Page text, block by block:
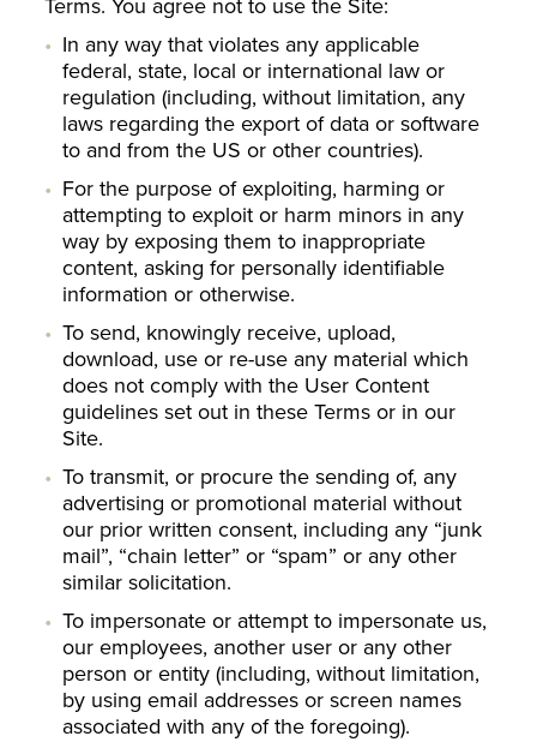
In any way that violates any applicable
federal, state, local or international law or
regulation (including, without limitation, any
laws regarding the export of data or software
to and from the US or other countries).
For the purpose of exploiting, harming or
attempting to exploit or harm minors in any
way by exposing them to inappropriate
content, asking for personally identifiable
information or otherwise.
To send, knowingly receive, upload,
download, use or re-use any material which
does not comply with the User Content
guidelines set out in these Terms or in our
Site.
To transmit, or procure the sending of, any
advertising or promotional material without
our prior written consent, including any “junk
mail”, “chain letter” or “spam” or any other
similar solicitation.
To impersonate or attempt to impersonate us,
our employees, another user or any other
person or entity (including, without limitation,
by using email addresses or screen names
associated with any of the foregoing).